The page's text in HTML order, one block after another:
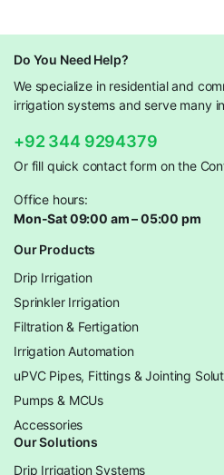
Do You Need Help?
We specialize in residential and
irrigation systems and serve many
+92 344 9294379
Or fill quick contact form on the
Office hours:
Mon-Sat 09:00 am – 05:00 pm
Our Products
Drip Irrigation
Sprinkler Irrigation
Filtration & Fertigation
Irrigation Automation
uPVC Pipes, Fittings & Jointing
Pumps & MCUs
Accessories
Our Solutions
Drip Irrigation Systems